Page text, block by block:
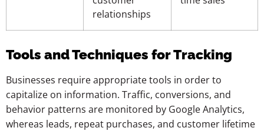
relationships
Tools and Techniques for Tracking
Businesses require appropriate tools in order to
capitalize on information. Traffic, conversions, and
behavior patterns are monitored by Google Analytics,
whereas leads, repeat purchases, and customer lifetime